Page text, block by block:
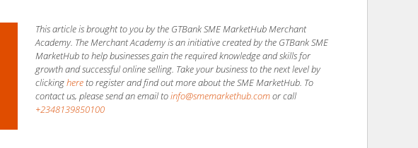
This article is brought to you by the GTBank SME MarketHub Merchant
Academy. The Merchant Academy is an initiative created by the GTBank SME
MarketHub to help businesses gain the required knowledge and skills for
growth and successful online selling. Take your business to the next level by
clickinghereto register and find out more about the SME MarketHub. To
contact us, please send an email toinfo@smemarkethub.comor call
+2348139850100